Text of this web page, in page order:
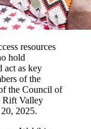
resources
hold
act as key
of the
the Council of
Rift Valley
2025.